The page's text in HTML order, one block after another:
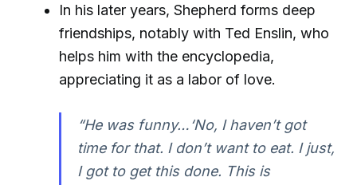
In his later years, Shepherd forms deep
friendships, notably with Ted Enslin, who
helps him with the encyclopedia,
appreciating it as a labor of love.
“He was funny…‘No, I haven’t got
time for that. I don’t want to eat. I just,
I got to get this done. This is